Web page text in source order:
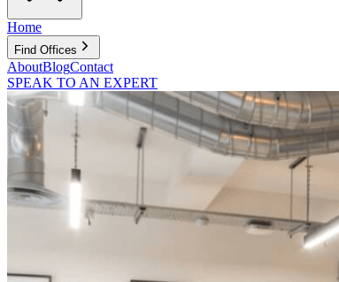
Home
Find Offices
AboutBlogContact
SPEAK TO AN EXPERT